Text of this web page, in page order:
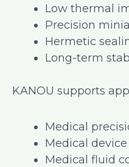
Low thermal
Precision
Hermetic
Long-term
KANOU supports
Medical
Medical
Medical fluid